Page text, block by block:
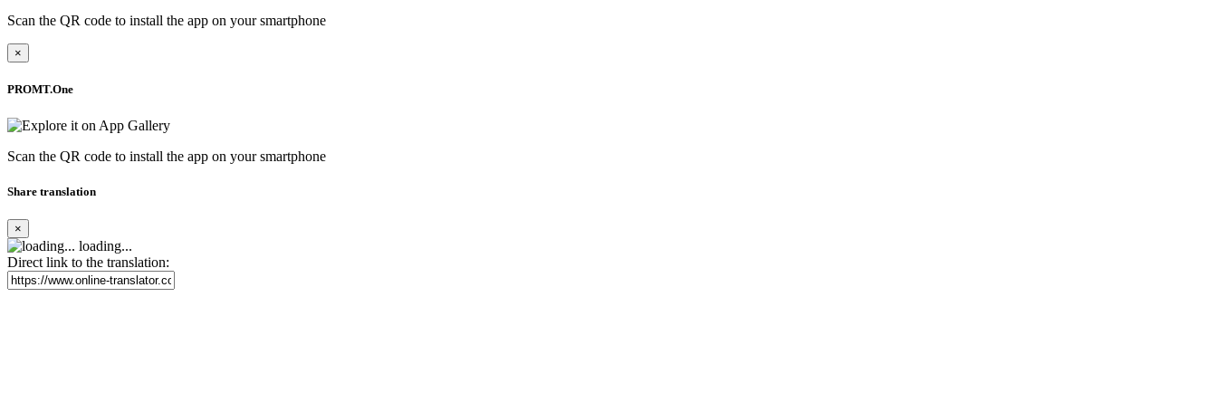
Scan the QR code to install the app on your smartphone
×
PROMT.One
Scan the QR code to install the app on your smartphone
Share translation
×
loading...
Direct link to the translation: